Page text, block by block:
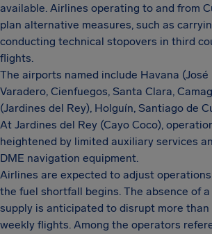
available. Airlines operating to and from
plan alternative measures, such as
conducting technical stopovers in third
flights.
The airports named include Havana
Varadero, Cienfuegos, Santa Clara,
(Jardines del Rey), Holguín, Santiago de
At Jardines del Rey (Cayo Coco),
heightened by limited auxiliary services
DME navigation equipment.
Airlines are expected to adjust
the fuel shortfall begins. The absence of a
supply is anticipated to disrupt more than
weekly flights. Among the operators